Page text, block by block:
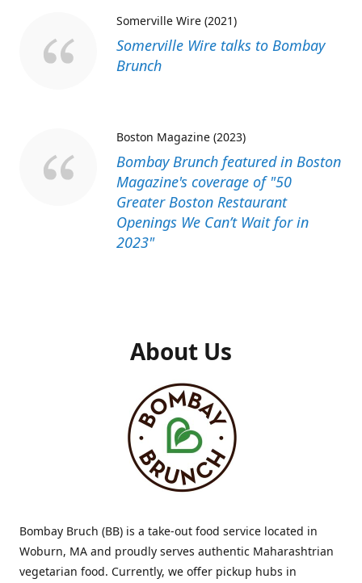
Somerville Wire talks to Bombay
Brunch
Somerville Wire (2021)
Bombay Brunch featured in Boston
Magazine's coverage of "50
Greater Boston Restaurant
Openings We Can’t Wait for in
2023"
Boston Magazine (2023)
About Us
Bombay Bruch (BB) is a take-out food service located in
Woburn, MA and proudly serves authentic Maharashtrian
vegetarian food. Currently, we offer pickup hubs in